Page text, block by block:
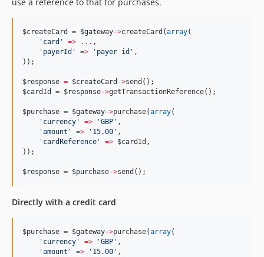
$createCard = $gateway->createCard(array(
' card ' => ... ,
' payerId ' => ' payer id ' ,
));
$response = $createCard ->send();
$cardId
= $response->getTransactionReference();
$purchase = $gateway->purchase(array(
' currency ' => 'GBP ' ,
'amount ' => ' 15.00 ' ,
' cardReference ' => $cardId ,
));
$response = $purchase->send();
Directly with a credit card
$purchase = $gateway->purchase(array(
' currency ' => 'GBP ' ,
'amount ' => ' 15.00 ' ,